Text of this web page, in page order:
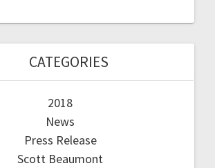
CATEGORIES
2018
News
Press Release
Scott Beaumont